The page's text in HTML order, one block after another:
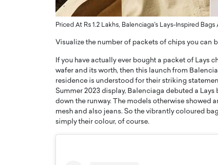
Priced At Rs 1.2 Lakhs, Balenciaga's Lays-Inspired
Visualize the number of packets of chips you can
If you have actually ever bought a packet of Lays
wafer and its worth, then this launch from
residence is understood for their striking
Summer 2023 display, Balenciaga debuted a
down the runway. The models otherwise showed
mesh and also jeans. So the vibrantly coloured
simply their colour, of course.
how he built his company on
physics and…
READ MORE